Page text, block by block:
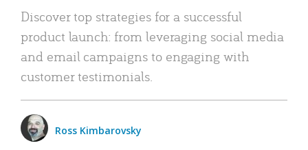
Discover top strategies for a successful
product launch: from leveraging social media
and email campaigns to engaging with
customer testimonials.
Ross Kimbarovsky